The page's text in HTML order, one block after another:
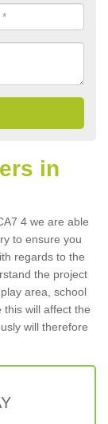
in
4 we are able
to ensure you
regards to the
the project
area, school
will affect the
will therefore